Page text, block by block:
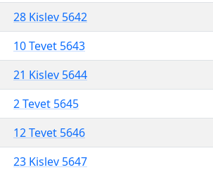
28 Kislev 5642
10 Tevet 5643
21 Kislev 5644
2 Tevet 5645
12 Tevet 5646
23 Kislev 5647